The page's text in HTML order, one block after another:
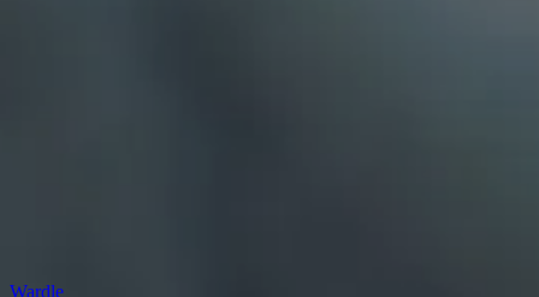
Wardle